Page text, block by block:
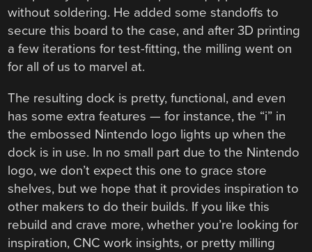
without soldering. He added some standoffs to
secure this board to the case, and after 3D printing
a few iterations for test-fitting, the milling went on
for all of us to marvel at.
The resulting dock is pretty, functional, and even
has some extra features — for instance, the “i” in
the embossed Nintendo logo lights up when the
dock is in use. In no small part due to the Nintendo
logo, we don’t expect this one to grace store
shelves, but we hope that it provides inspiration to
other makers to do their builds. If you like this
rebuild and crave more, whether you’re looking for
inspiration, CNC work insights, or pretty milling